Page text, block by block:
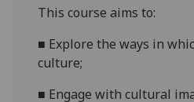
This courseaims to:
■ Explore the ways in
culture;
■ Engage with cultural